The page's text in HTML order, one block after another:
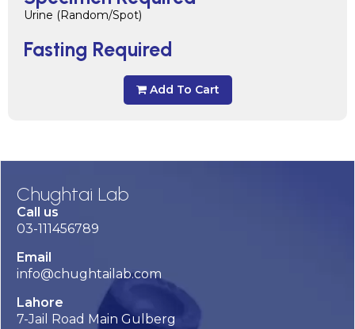
Urine (Random/Spot)
Fasting Required
Add To Cart
Chughtai Lab
Call us
03-111456789
Email
info@chughtailab.com
Lahore
7-Jail Road Main Gulberg